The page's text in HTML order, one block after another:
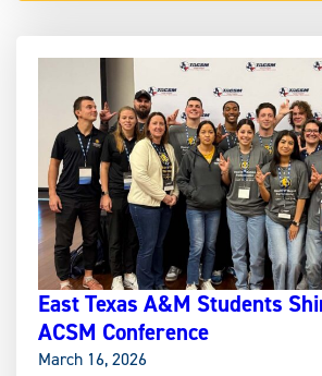
East Texas A&M Students
ACSM Conference
March 16, 2026